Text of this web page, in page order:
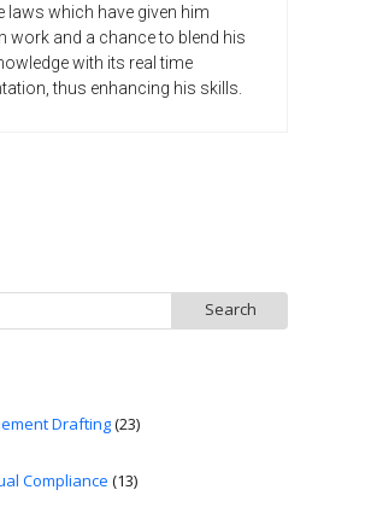
laws which have given him
work and a chance to blend his
with its real time
thus enhancing his skills.
Drafting(23)
Compliance (13)